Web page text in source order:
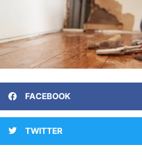
FACEBOOK
TWITTER